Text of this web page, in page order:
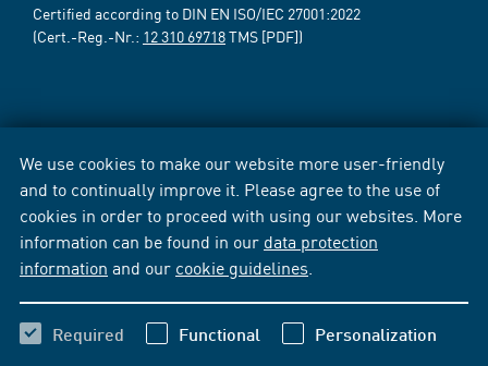
We use cookies to make our website more user-friendly
and to continually improve it. Please agree to the use of
cookies in order to proceed with using our websites. More
information can be found in our data protection
information and our cookie guidelines
Required Functional Personalization
Certified according to DIN EN ISO/IEC 27001:2022
(Cert.-Reg.-Nr.: 12 310 69718TMS [PDF])